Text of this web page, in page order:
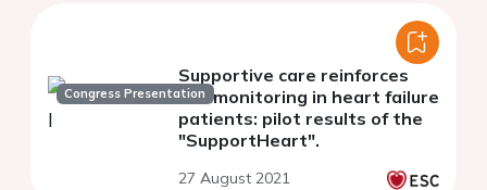
Congress Presentation
Supportive care reinforces
telemonitoring in heart failure
patients: pilot results of the
"SupportHeart".
27 August 2021